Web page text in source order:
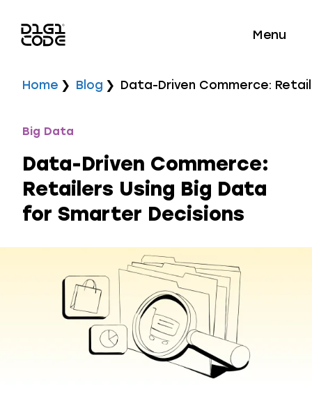
Menu
Home Blog Data-Driven Commerce:
Big Data
Data-Driven Commerce:
Retailers Using Big Data
for Smarter Decisions